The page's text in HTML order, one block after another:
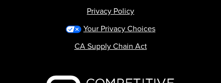
Backcountry logo
Privacy Policy
Your Privacy Choices
CA Supply Chain Act